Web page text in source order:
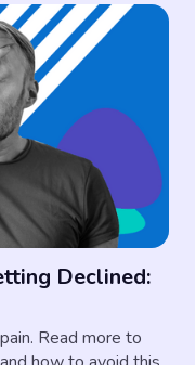
Declined:
Read more to